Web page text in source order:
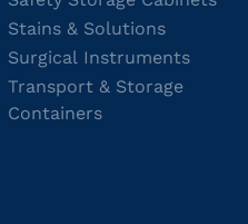
Stains & Solutions
Surgical Instruments
Transport & Storage
Containers